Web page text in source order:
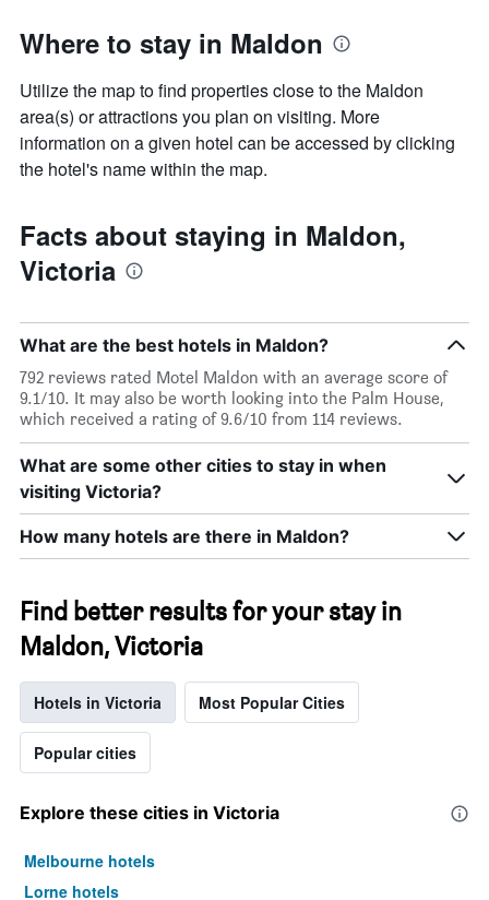
Where to stay in Maldon
Utilize the map to find properties close to the Maldon
area(s) or attractions you plan on visiting. More
information on a given hotel can be accessed by clicking
the hotel's name within the map.
Facts about staying in Maldon,
Victoria
What are the best hotels in Maldon?
792 reviews rated Motel Maldon with an average score of
9.1/10. It may also be worth looking into the Palm House,
which received a rating of 9.6/10 from 114 reviews.
What are some other cities to stay in when
visiting Victoria?
How many hotels are there in Maldon?
Find better results for your stay in
Maldon, Victoria
Hotels in Victoria Most Popular Cities
Popular cities
Explore these cities in Victoria
Melbourne hotels
Lorne hotels